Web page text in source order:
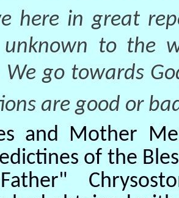
here in great
to the
We go towards
are good or
and Mother
of the